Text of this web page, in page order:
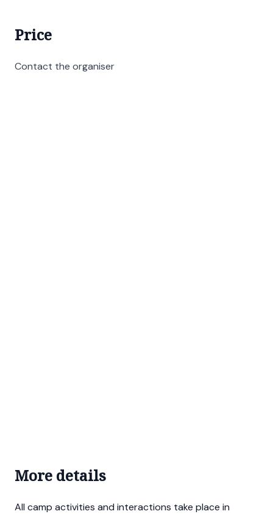
Price
Contact the organiser
More details
All camp activities and interactions take place in